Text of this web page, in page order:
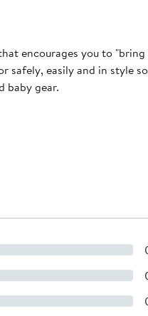
encourages you to
safely, easily and in style
baby gear.